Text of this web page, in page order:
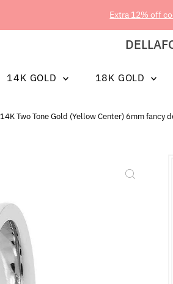
Extra 12% off
14K GOLD 18K GOLD
14K Two Tone Gold (Yellow Center) 6mm